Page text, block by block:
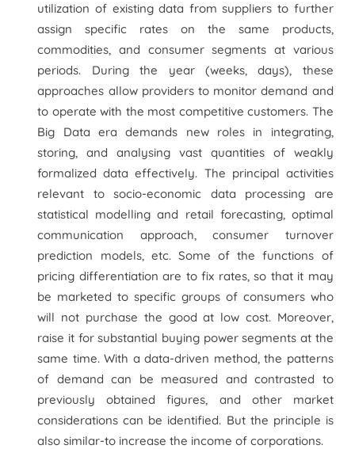
utilization of existing data from suppliers to further
assign specific rates on the same products,
commodities, and consumer segments at various
periods. During the year (weeks, days), these
approaches allow providers to monitor demand and
to operate with the most competitive customers. The
Big Data era demands new roles in integrating,
storing, and analysing vast quantities of weakly
formalized data effectively. The principal activities
relevant to socio-economic data processing are
statistical modelling and retail forecasting, optimal
communication approach, consumer turnover
prediction models, etc. Some of the functions of
pricing differentiation are to fix rates, so that it may
be marketed to specific groups of consumers who
will not purchase the good at low cost. Moreover,
raise it for substantial buying power segments at the
same time. With a data-driven method, the patterns
of demand can be measured and contrasted to
previously obtained figures, and other market
considerations can be identified. But the principle is
also similar-to increase the income of corporations.